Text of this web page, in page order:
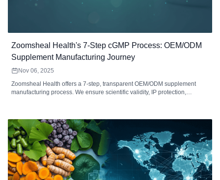
Zoomsheal Health's 7-Step cGMP Process: OEM/ODM
Supplement Manufacturing Journey
Nov 06, 2025
Zoomsheal Health offers a 7-step, transparent OEM/ODM supplement
manufacturing process. We ensure scientific validity, IP protection,